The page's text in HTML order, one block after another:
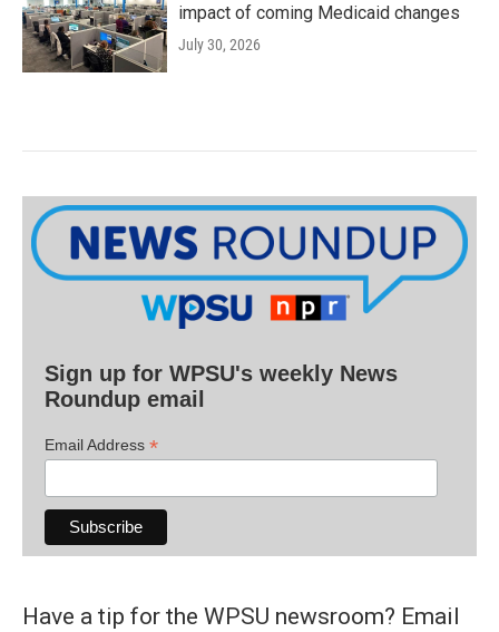
impact of coming Medicaid changes
July 30, 2026
Sign up for WPSU's weekly News
Roundup email
Email Address *
Have a tip for the WPSU newsroom? Email